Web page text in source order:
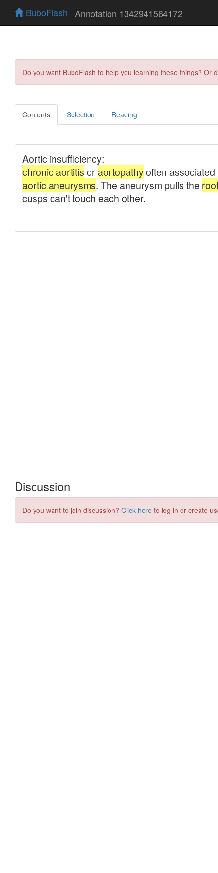
BuboFlash Annotation 1342941564172
Do you want BuboFlash to help you learning these things?
Contents Selection Reading
Discussion
Do you want to join discussion? Click here to log in or create